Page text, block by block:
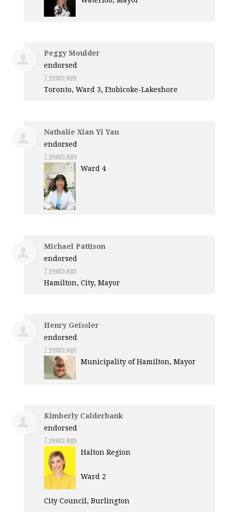
Peggy Moulder
endorsed
7 years ago
Toronto, Ward 3, Etobicoke-Lakeshore
Nathalie Xian Yi Yan
endorsed
7 years ago
Ward 4
Michael Pattison
endorsed
7 years ago
Hamilton, City, Mayor
Henry Geissler
endorsed
7 years ago
Municipality of Hamilton, Mayor
Kimberly Calderbank
endorsed
7 years ago
Halton Region
Ward 2
City Council, Burlington